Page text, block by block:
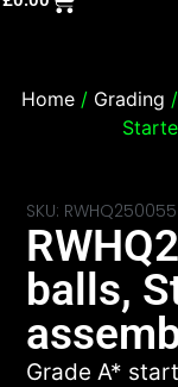
Home / Grading /
SKU: RWHQ250055
balls,
Grade A*